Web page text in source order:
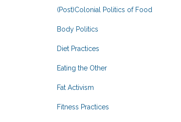
(Post)Colonial Politics of Food
Body Politics
Diet Practices
Eating the Other
Fat Activism
Fitness Practices